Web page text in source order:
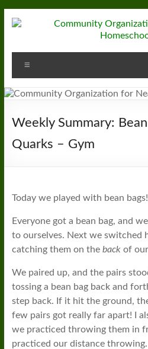
to
Community
Organization
for
Near
West
Weekly Summary:
Quarks – Gym
Today we played with bean
Everyone got a bean bag, and
to ourselves. Next we switched
catching them on the backof our
We paired up, and the pairs
tossing a bean bag back and
step back. If it hit the ground,
few pairs got really far apart! I
we practiced throwing them in
practiced our distance throwing.